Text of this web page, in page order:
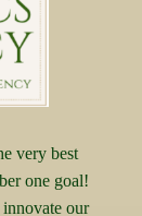
very best
one goal!
our